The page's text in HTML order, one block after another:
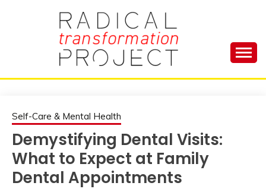
RADICAL
PROJECT
Your Life and Totally Kick Ass
Self-Care & Mental Health
Demystifying Dental Visits:
What to Expect at Family
Dental Appointments